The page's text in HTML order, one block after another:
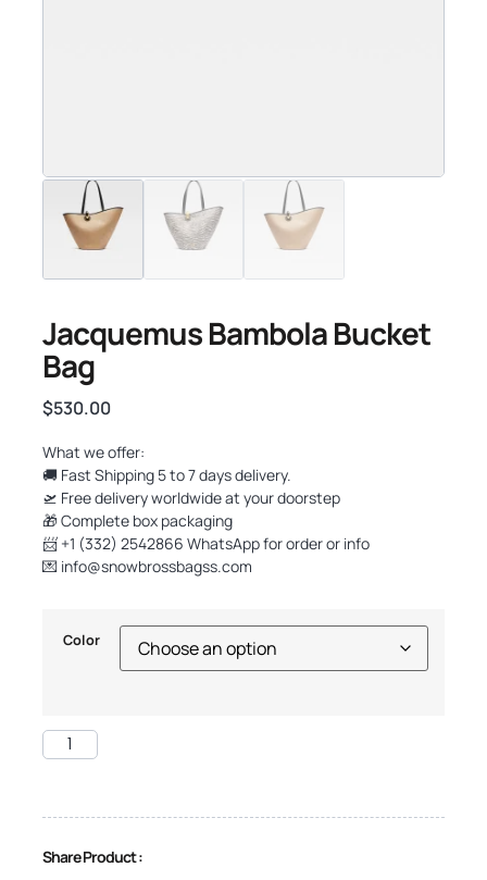
Jacquemus Bambola Bucket
Bag
$530.00
What we offer:
🚚 Fast Shipping 5 to 7 days delivery.
🛫 Free delivery worldwide at your doorstep
🎁 Complete box packaging
📨 +1 (332) 2542866 WhatsApp for order or info
💌 info@snowbrossbagss.com
Color
Share Product :